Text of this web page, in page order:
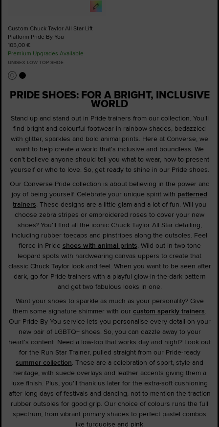
Custom Chuck Taylor All Star Lift
Platform Pride By You
105,00 €
Premium Upgrades Available
UNISEX LOW TOP SHOE
PRIDE SHOES: FOR A BRIGHT, INCLUSIVE
WORLD
Stand up and stand out in Pride trainers from our collection. You'll
find bright and colourful footwear in rainbow shades, bedazzled
with glitter, sparkles and bold animal prints. Here at Converse, we
want to help create a world that's inclusive and boundless. We
don't believe anyone should tell you what to wear, how to present
yourself or who to love. So, get ready to shine in our Pride shoes.
Our Converse Pride collection is about believing in the power and
joy of being yourself. Celebrate your unique spirit with patterned
trainers. These designs are a little glam and a lot of fun. Will you
choose zebra stripes or embroidered roses to cover your new
shoes? You'll find all the iconic Chuck Taylor All Star detailing,
including rubber toecaps and pinstripes along the outsoles. Feel
fierce in Pride shoes with animal prints. Wild out in two-tone
leopard spots with hardwearing canvas uppers to create that
classic Chuck Taylor look and feel. When you want to be seen after
dark, go for Pride trainers with a playful glow-in-the-dark pattern
and get two fabulous looks in one.
Want your shoes to sparkle as much as your personality? Give
them some signature shimmer with our custom sparkly trainers.
Our Pride By You service lets you personalise every detail on your
new pair of LGBTQ+ shoes. So, you can dazzle away to your
heart's content. Need a low-top that works day and night? Look out
for the Run Star Trainer, pulled straight from our Pride-ready
summer collection. These are a celebration of sport, style and
heritage, with suede overlays and leather accents giving them a
luxe finish. Plus, you'll thank us later for the extra-soft cushioning
after long days of festivals and dancing, not to mention the traction
rubber outsoles for good grip. Our choice of colours runs the full
spectrum, from vibrant primary shades to perfect pastel combos
like turquoise and pink.